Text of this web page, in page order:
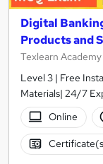
Digital
Products and
Texlearn Academy
Level 3 | Free
Materials| 24/7
Online